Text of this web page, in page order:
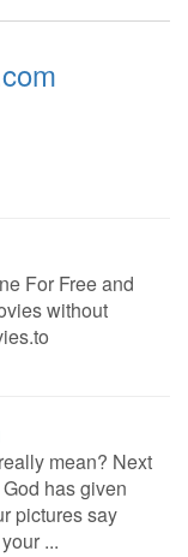
For Free and
without
mean? Next
has given
pictures say
...